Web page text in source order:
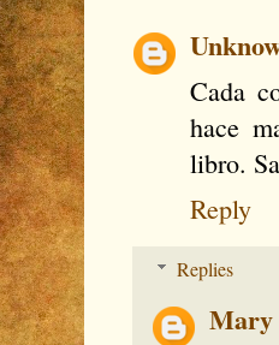
Cada
hace
libro.
Reply
Replies
Mary